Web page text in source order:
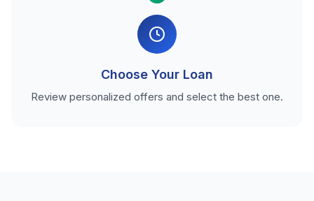
Choose Your Loan
Review personalized offers and select the best one.